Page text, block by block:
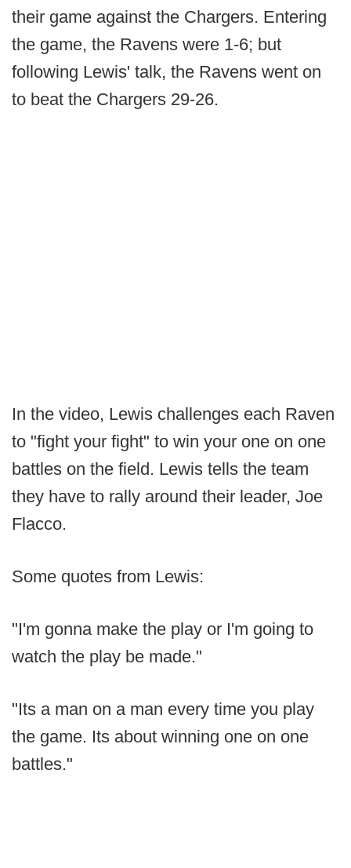
their game against the Chargers. Entering
the game, the Ravens were 1-6; but
following Lewis' talk, the Ravens went on
to beat the Chargers 29-26.
In the video, Lewis challenges each Raven
to "fight your fight" to win your one on one
battles on the field. Lewis tells the team
they have to rally around their leader, Joe
Flacco.
Some quotes from Lewis:
"I'm gonna make the play or I'm going to
watch the play be made."
"Its a man on a man every time you play
the game. Its about winning one on one
battles."